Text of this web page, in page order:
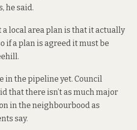
he said.
a local area plan is that it actually
if a plan is agreed it must be
in the pipeline yet. Council
that there isn’t as much major
in the neighbourbood as
say.